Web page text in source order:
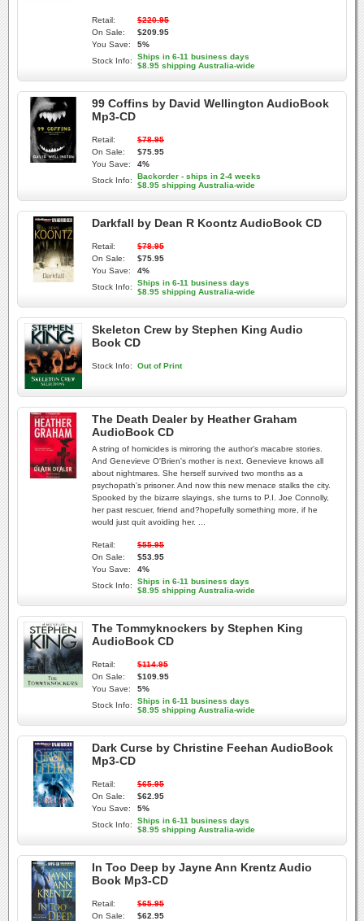
Retail:
$220.95
On Sale:
$209.95
You Save:
5%
Stock Info:
Ships in 6-11 business days
$8.95 shipping Australia-wide
99 Coffins by David Wellington AudioBook
Mp3-CD
Retail:
$78.95
On Sale:
$75.95
You Save:
4%
Stock Info:
Backorder - ships in 2-4 weeks
$8.95 shipping Australia-wide
Darkfall by Dean R Koontz AudioBook CD
Retail:
$78.95
On Sale:
$75.95
You Save:
4%
Stock Info:
Ships in 6-11 business days
$8.95 shipping Australia-wide
Skeleton Crew by Stephen King Audio
Book CD
Stock Info: Out of Print
The Death Dealer by Heather Graham
AudioBook CD
A string of homicides is mirroring the author's macabre stories.
And Genevieve O'Brien's mother is next. Genevieve knows all
about nightmares. She herself survived two months as a
psychopath's prisoner. And now this new menace stalks the city.
Spooked by the bizarre slayings, she turns to P.I. Joe Connolly,
her past rescuer, friend and?hopefully something more, if he
would just quit avoiding her. ...
Retail:
$55.95
On Sale:
$53.95
You Save:
4%
Stock Info:
Ships in 6-11 business days
$8.95 shipping Australia-wide
The Tommyknockers by Stephen King
AudioBook CD
Retail:
$114.95
On Sale:
$109.95
You Save:
5%
Stock Info:
Ships in 6-11 business days
$8.95 shipping Australia-wide
Dark Curse by Christine Feehan AudioBook
Mp3-CD
Retail:
$65.95
On Sale:
$62.95
You Save:
5%
Stock Info:
Ships in 6-11 business days
$8.95 shipping Australia-wide
In Too Deep by Jayne Ann Krentz Audio
Book Mp3-CD
Retail:
$65.95
On Sale:
$62.95